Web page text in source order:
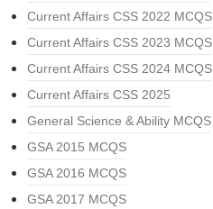
Current Affairs CSS 2022 MCQS
Current Affairs CSS 2023 MCQS
Current Affairs CSS 2024 MCQS
Current Affairs CSS 2025
General Science & Ability MCQS
GSA 2015 MCQS
GSA 2016 MCQS
GSA 2017 MCQS